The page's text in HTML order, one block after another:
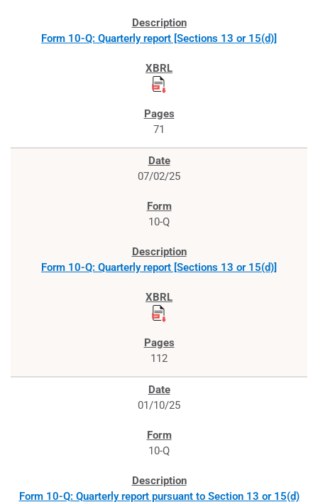
Form 10-Q: Quarterly report [Sections 13 or 15(d)]
71
07/02/25
10-Q
Form 10-Q: Quarterly report [Sections 13 or 15(d)]
112
01/10/25
10-Q
Form 10-Q: Quarterly report pursuant to Section 13 or 15(d)